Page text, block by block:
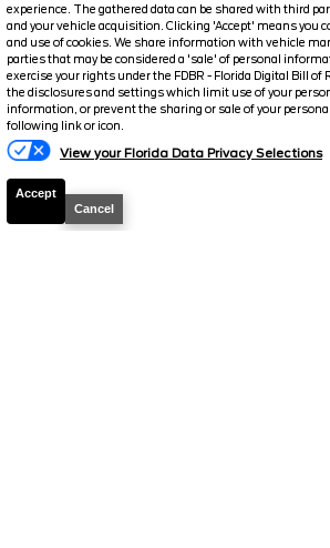
experience. The gathered data can be shared with third
and your vehicle acquisition. Clicking 'Accept' means you
and use of cookies. We share information with vehicle
parties that may be considered a 'sale' of personal
exercise your rights under the FDBR - Florida Digital Bill of
the disclosures and settings which limit use of your
information, or prevent the sharing or sale of your
following link or icon.
View your Florida Data Privacy Selections
Accept
Cancel
Stock # 39222
6.7% APR
Electronic and Private Tag Fee
Total Price